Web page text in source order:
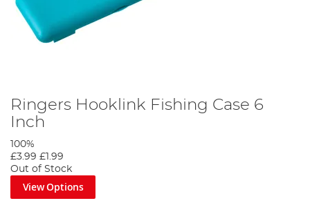
Ringers Hooklink Fishing Case 6
Inch
100%
£3.99 £1.99
Out of Stock
View Options